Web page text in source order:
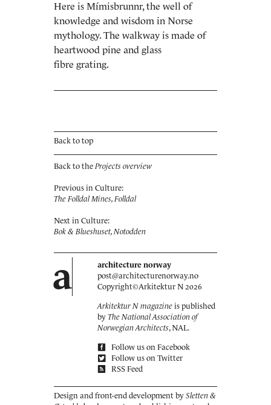
Here is Mímisbrunnr, the well of
knowledge and wisdom in Norse
mythology. The walkway is made of
heartwood pine and glass
fibre grating.
Back to top
Back to theProjects overview
Previous in Culture:
The Folldal Mines, Folldal
Next in Culture:
Bok & Blueshuset, Notodden
a
architecture norway
post@architecturenorway.no
Copyright©Arkitektur N 2026
Arkitektur N magazine is published
by The National Association of
Norwegian Architects, NAL.
Follow us on Facebook
Follow us on Twitter
RSS Feed
Design and front-end development by Sletten &